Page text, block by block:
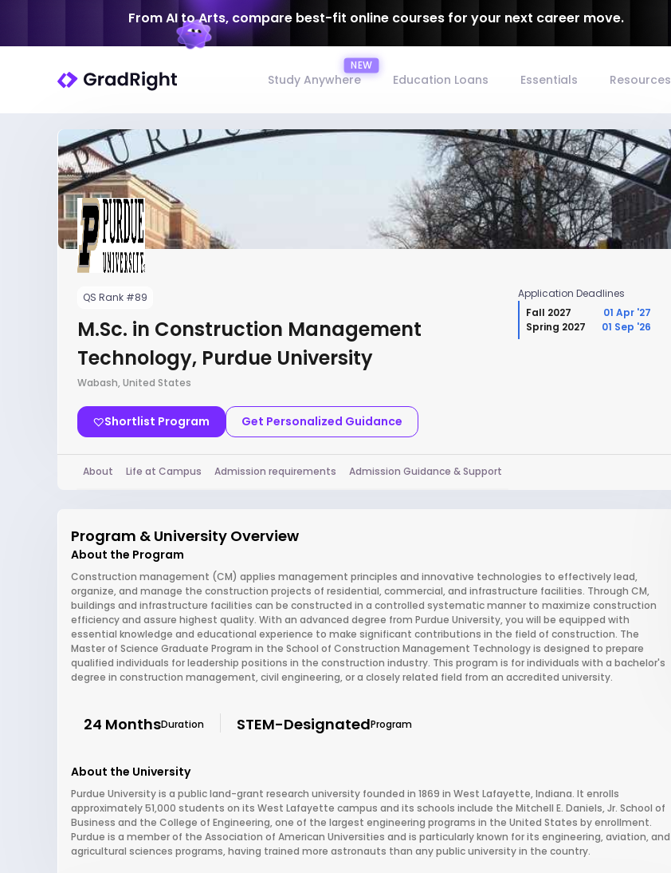
From AI to Arts, compare best-fit online courses for your next career move.
Study Anywhere Education Loans Essentials Resources
QS Rank #89
M.Sc. in Construction Management
Technology, Purdue University
Wabash, United States
Shortlist Program Get Personalized Guidance
Application Deadlines
Fall 2027
01 Apr '27
Spring 2027
01 Sep '26
About Life at Campus Admission requirements Admission Guidance & Support
Program & University Overview
About the Program
Construction management (CM) applies management principles and innovative technologies to effectively lead,
organize, and manage the construction projects of residential, commercial, and infrastructure facilities. Through CM,
buildings and infrastructure facilities can be constructed in a controlled systematic manner to maximize construction
efficiency and assure highest quality. With an advanced degree from Purdue University, you will be equipped with
essential knowledge and educational experience to make significant contributions in the field of construction. The
Master of Science Graduate Program in the School of Construction Management Technology is designed to prepare
qualified individuals for leadership positions in the construction industry. This program is for individuals with a bachelor's
degree in construction management, civil engineering, or a closely related field from an accredited university.
24 MonthsDuration STEM-DesignatedProgram
About the University
Purdue University is a public land-grant research university founded in 1869 in West Lafayette, Indiana. It enrolls
approximately 51,000 students on its West Lafayette campus and its schools include the Mitchell E. Daniels, Jr. School of
Business and the College of Engineering, one of the largest engineering programs in the United States by enrollment.
Purdue is a member of the Association of American Universities and is particularly known for its engineering, aviation, and
agricultural sciences programs, having trained more astronauts than any public university in the country.